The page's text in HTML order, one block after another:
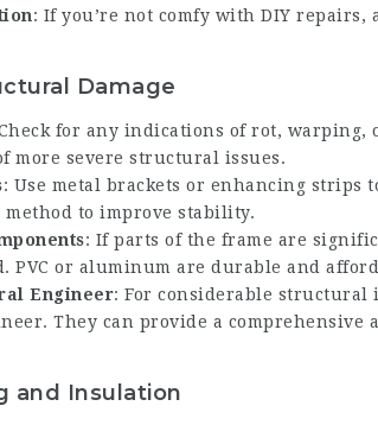
: If you’re not comfy with DIY repairs,
Damage
for any indications of rot, warping,
more severe structural issues.
: Use metal brackets or enhancing strips
method to improve stability.
: If parts of the frame are
PVC or aluminum are durable and
Engineer: For considerable structural
They can provide a comprehensive
and Insulation